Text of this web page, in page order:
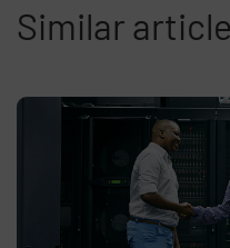
Similar